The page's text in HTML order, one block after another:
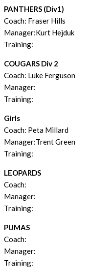
PANTHERS (Div1)
Coach: Fraser Hills
Manager:Kurt Hejduk
Training:
COUGARS Div 2
Coach: Luke Ferguson
Manager:
Training:
Girls
Coach: Peta Millard
Manager:Trent Green
Training:
LEOPARDS
Coach:
Manager:
Training:
PUMAS
Coach:
Manager:
Training: